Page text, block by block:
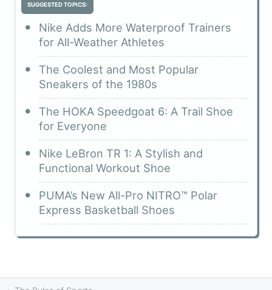
SUGGESTED TOPICS:
Nike Adds More Waterproof Trainers
for All-Weather Athletes
The Coolest and Most Popular
Sneakers of the 1980s
The HOKA Speedgoat 6: A Trail Shoe
for Everyone
Nike LeBron TR 1: A Stylish and
Functional Workout Shoe
PUMA’s New All-Pro NITRO™ Polar
Express Basketball Shoes